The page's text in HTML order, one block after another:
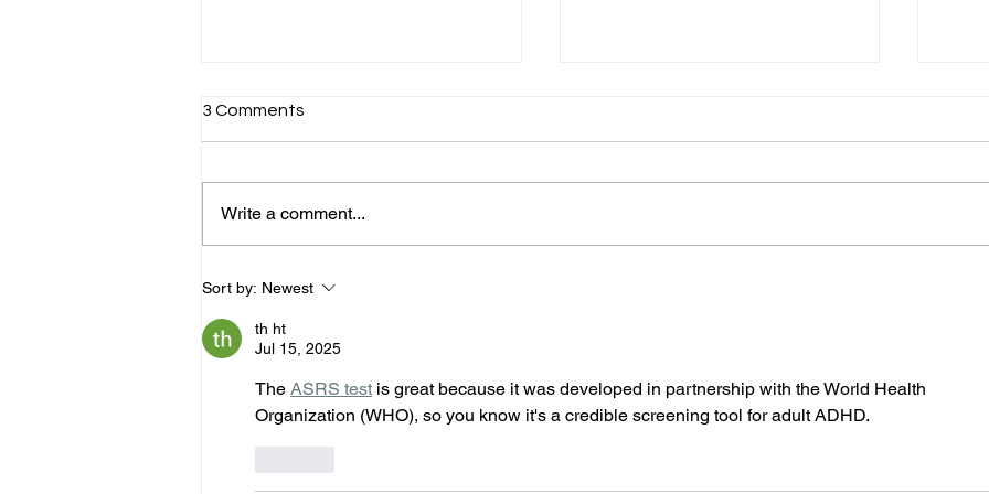
Expanding Access to ADHD
Support Across Australia &
New Zealand -A Turning
Point in Adult ADHD Care
3 Comments
Write a comment...
Sort by: Newest
th ht
Jul 15, 2025
The ASRS test is great because it was developed in partnership with the World Health
Organization (WHO), so you know it's a credible screening tool for adult ADHD.